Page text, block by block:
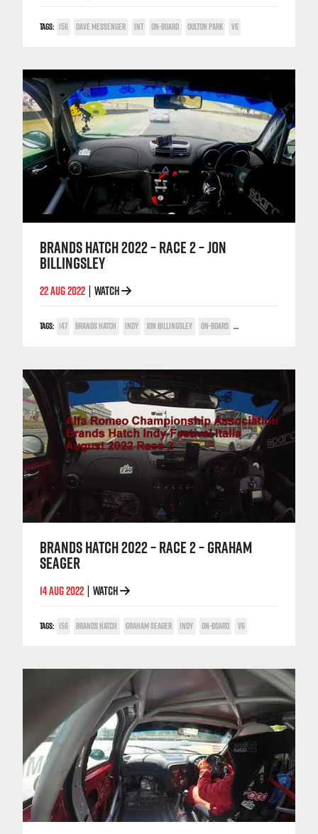
TAGS: 156 DAVE MESSENGER INT ON-BOARD OULTON PARK V6
BRANDS HATCH 2022 – RACE 2 – JON
BILLINGSLEY
22 AUG 2022 WATCH
TAGS: 147 BRANDS HATCH INDY JON BILLINGSLEY ON-BOARD TWIN SPARK CUP
BRANDS HATCH 2022 – RACE 2 – GRAHAM
SEAGER
14 AUG 2022 WATCH
TAGS: 156 BRANDS HATCH GRAHAM SEAGER INDY ON-BOARD V6